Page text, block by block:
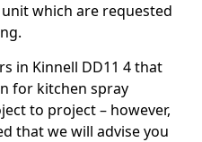
which are requested
in Kinnell DD11 4 that
for kitchen spray
to project – however,
that we will advise you